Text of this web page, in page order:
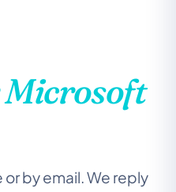
by email. We reply